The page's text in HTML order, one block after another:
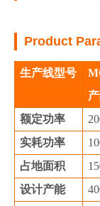
Product
生产线型号
额定功率
实耗功率
占地面积
设计产能